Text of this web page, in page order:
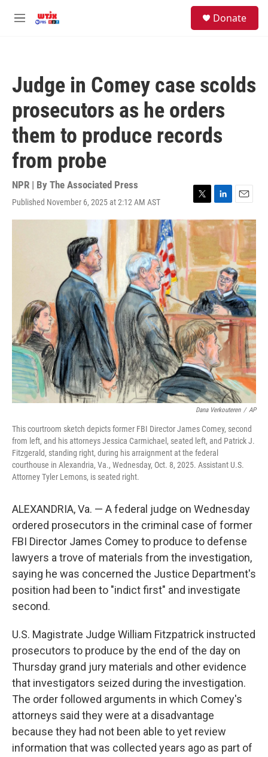
M
Donate
Judge in Comey case scolds
prosecutors as he orders
them to produce records
from probe
NPR | By The Associated Press
Published November 6, 2025 at 2:12 AM AST
T
w
t
t
e
r
L
i
n
k
d
I
n
E
m
a
l
Dana Verkouteren / AP
This courtroom sketch depicts former FBI Director James Comey, second
from left, and his attorneys Jessica Carmichael, seated left, and Patrick J.
Fitzgerald, standing right, during his arraignment at the federal
courthouse in Alexandria, Va., Wednesday, Oct. 8, 2025. Assistant U.S.
Attorney Tyler Lemons, is seated right.
ALEXANDRIA, Va. — A federal judge on Wednesday
ordered prosecutors in the criminal case of former
FBI Director James Comey to produce to defense
lawyers a trove of materials from the investigation,
saying he was concerned the Justice Department's
position had been to "indict first" and investigate
second.
U.S. Magistrate Judge William Fitzpatrick instructed
prosecutors to produce by the end of the day on
Thursday grand jury materials and other evidence
that investigators seized during the investigation.
The order followed arguments in which Comey's
attorneys said they were at a disadvantage
because they had not been able to yet review
information that was collected years ago as part of